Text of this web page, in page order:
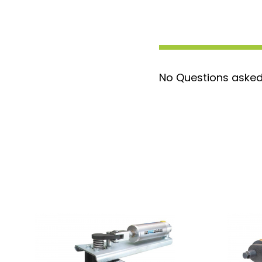
Patented 90-Degree Non-
Maximizes backpressure while
Arcor Nitride Coating: This
: Regular use
brake in top condition.
High-Temperature Resistance
:
extremely high exhaust
No Questions